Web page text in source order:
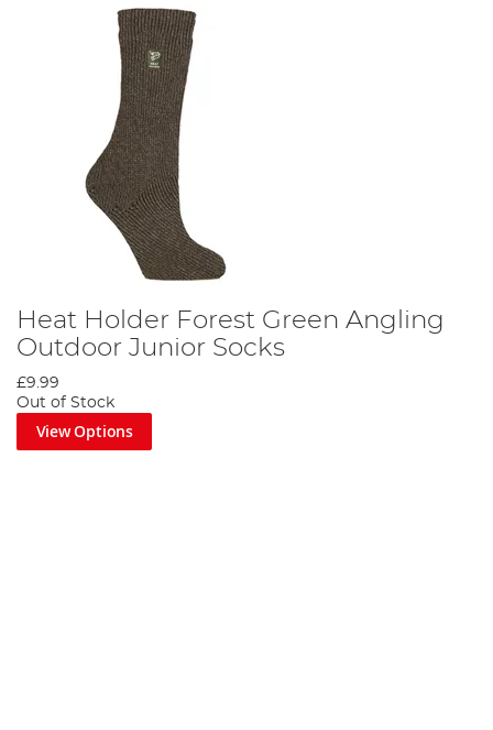
Heat Holder Forest Green Angling
Outdoor Junior Socks
£9.99
Out of Stock
View Options